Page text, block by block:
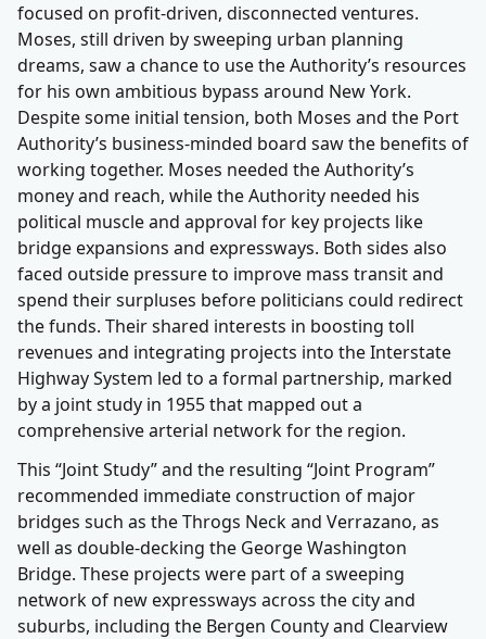
focused on profit-driven, disconnected ventures.
Moses, still driven by sweeping urban planning
dreams, saw a chance to use the Authority’s resources
for his own ambitious bypass around New York.
Despite some initial tension, both Moses and the Port
Authority’s business-minded board saw the benefits of
working together. Moses needed the Authority’s
money and reach, while the Authority needed his
political muscle and approval for key projects like
bridge expansions and expressways. Both sides also
faced outside pressure to improve mass transit and
spend their surpluses before politicians could redirect
the funds. Their shared interests in boosting toll
revenues and integrating projects into the Interstate
Highway System led to a formal partnership, marked
by a joint study in 1955 that mapped out a
comprehensive arterial network for the region.
This “Joint Study” and the resulting “Joint Program”
recommended immediate construction of major
bridges such as the Throgs Neck and Verrazano, as
well as double-decking the George Washington
Bridge. These projects were part of a sweeping
network of new expressways across the city and
suburbs, including the Bergen County and Clearview